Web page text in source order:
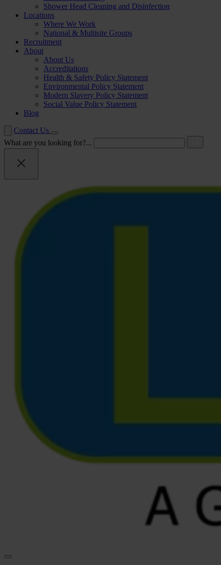
Shower Head Cleaning and Disinfection
Locations
Where We Work
National & Multisite Groups
Recruitment
About
About Us
Accreditations
Health & Safety Policy Statement
Environmental Policy Statement
Modern Slavery Policy Statement
Social Value Policy Statement
Blog
Contact Us
What are you looking for?...